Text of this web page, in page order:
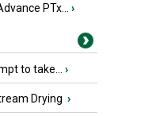
PTx... ›
to take... ›
Drying ›